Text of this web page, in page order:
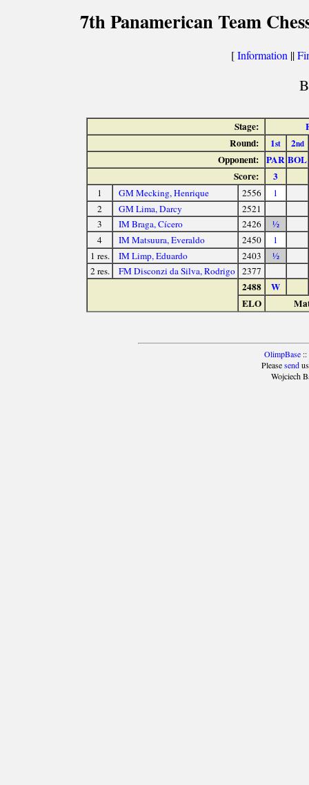
7th Panamerican Team
[Information ||
Stage:
Round:
1st 2nd
Opponent: PAR BOL
Score:
3
1 GM Mecking, Henrique 2556
1
2
GM Lima, Darcy
2521
3
IM Braga, Cícero 2426
½
4
IM Matsuura, Everaldo 2450
1
1 res.
IM Limp, Eduardo 2403
½
2 res.
FM Disconzi da Silva, Rodrigo 2377
2488
W
ELO
OlimpBase::
Pleasesendus
Wojciech